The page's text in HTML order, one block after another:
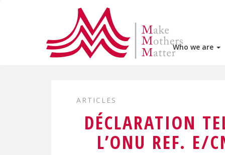
Who we are
ARTICLES
DÉCLARATION
L’ONU REF.